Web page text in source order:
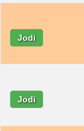
Jodi
Jodi